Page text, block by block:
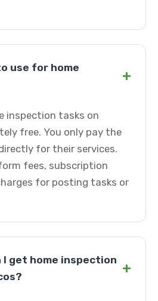
use for home
+
inspection tasks on
free. You only pay the
for their services.
fees, subscription
for posting tasks or
I get home inspection +